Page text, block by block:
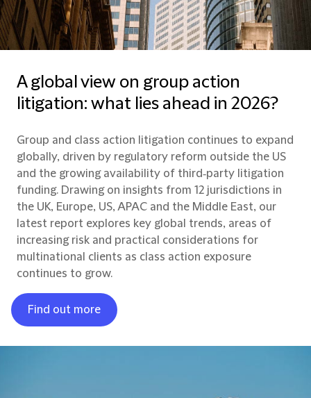
A global view on group action
litigation: what lies ahead in 2026?
Group and class action litigation continues to expand
globally, driven by regulatory reform outside the US
and the growing availability of third‑party litigation
funding. Drawing on insights from 12 jurisdictions in
the UK, Europe, US, APAC and the Middle East, our
latest report explores key global trends, areas of
increasing risk and practical considerations for
multinational clients as class action exposure
continues to grow.
Find out more